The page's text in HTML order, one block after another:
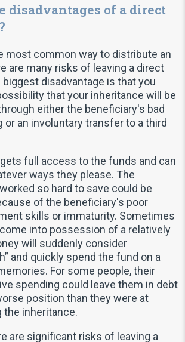
disadvantages of a direct
most common way to distribute an
are many risks of leaving a direct
disadvantage is that you
that your inheritance will be
either the beneficiary's bad
or an involuntary transfer to a third
full access to the funds and can
ways they please. The
so hard to save could be
of the beneficiary's poor
skills or immaturity. Sometimes
into possession of a relatively
will suddenly consider
and quickly spend the fund on a
For some people, their
spending could leave them in debt
position than they were at
the inheritance.
are significant risks of leaving a